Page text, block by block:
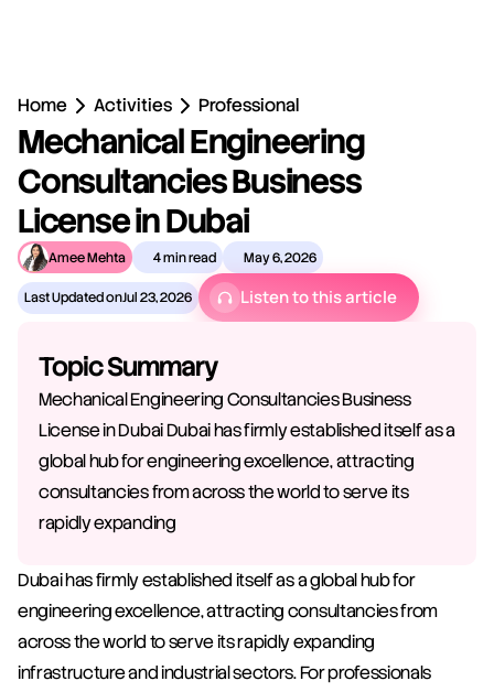
Home Activities Professional
Mechanical Engineering
Consultancies Business
License in Dubai
Amee Mehta 4 min read May 6, 2026
Last Updated onJul 23, 2026 Listen to this article
Topic Summary
Mechanical Engineering Consultancies Business
License in Dubai Dubai has firmly established itself as a
global hub for engineering excellence, attracting
consultancies from across the world to serve its
rapidly expanding
Dubai has firmly established itself as a global hub for
engineering excellence, attracting consultancies from
across the world to serve its rapidly expanding
infrastructure and industrial sectors. For professionals